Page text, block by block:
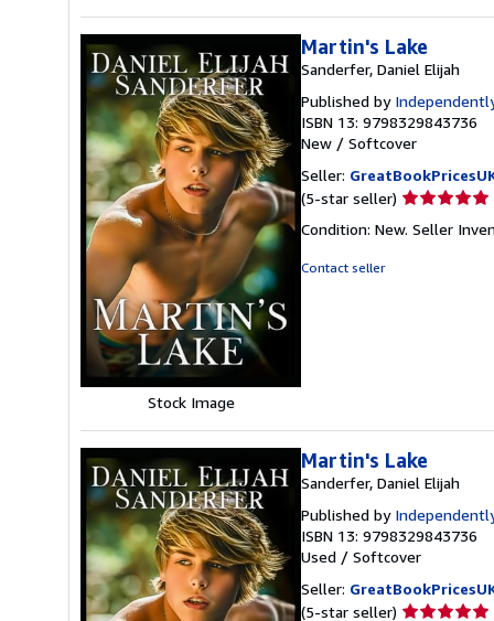
Stock Image
Martin's Lake
Sanderfer, Daniel Elijah
Published by
ISBN 13: 9798329843736
New / Softcover
Seller:
(5-star seller) Seller
5
Condition: New. Seller
Contact seller
Martin's Lake
Sanderfer, Daniel Elijah
Published by
ISBN 13: 9798329843736
Used / Softcover
Seller:
(5-star seller) Seller